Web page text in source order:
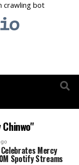
Mercy
Spotify Streams